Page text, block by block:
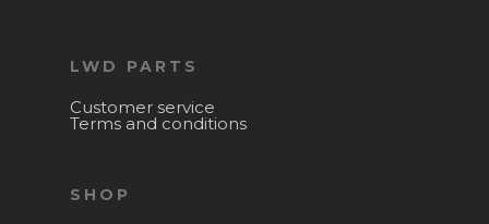
LWD PARTS
Customer service
Terms and conditions
SHOP